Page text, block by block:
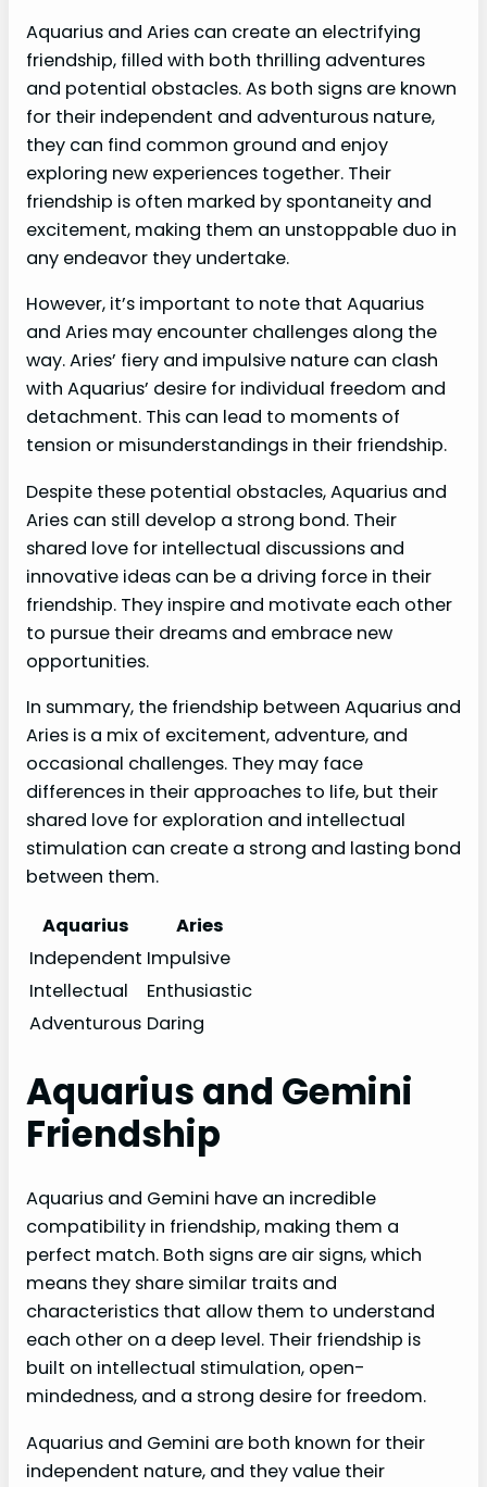
Aquarius and Aries can create an electrifying
friendship, filled with both thrilling adventures
and potential obstacles. As both signs are known
for their independent and adventurous nature,
they can find common ground and enjoy
exploring new experiences together. Their
friendship is often marked by spontaneity and
excitement, making them an unstoppable duo in
any endeavor they undertake.
However, it’s important to note that Aquarius
and Aries may encounter challenges along the
way. Aries’ fiery and impulsive nature can clash
with Aquarius’ desire for individual freedom and
detachment. This can lead to moments of
tension or misunderstandings in their friendship.
Despite these potential obstacles, Aquarius and
Aries can still develop a strong bond. Their
shared love for intellectual discussions and
innovative ideas can be a driving force in their
friendship. They inspire and motivate each other
to pursue their dreams and embrace new
opportunities.
In summary, the friendship between Aquarius and
Aries is a mix of excitement, adventure, and
occasional challenges. They may face
differences in their approaches to life, but their
shared love for exploration and intellectual
stimulation can create a strong and lasting bond
between them.
Aquarius
Aries
Independent Impulsive
Intellectual
Enthusiastic
Adventurous Daring
Aquarius and Gemini
Friendship
Aquarius and Gemini have an incredible
compatibility in friendship, making them a
perfect match. Both signs are air signs, which
means they share similar traits and
characteristics that allow them to understand
each other on a deep level. Their friendship is
built on intellectual stimulation, open-
mindedness, and a strong desire for freedom.
Aquarius and Gemini are both known for their
independent nature, and they value their